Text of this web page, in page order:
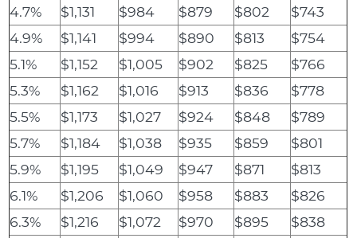
4.7%
$1,131 $984 $879 $802
$743
4.9%
$1,141 $994 $890 $813
$754
5.1%
$1,152 $1,005 $902 $825
$766
5.3%
$1,162 $1,016 $913 $836
$778
5.5%
$1,173 $1,027 $924 $848
$789
5.7%
$1,184 $1,038 $935 $859
$801
5.9%
$1,195 $1,049 $947 $871
$813
6.1%
$1,206 $1,060 $958 $883
$826
6.3%
$1,216 $1,072 $970 $895
$838